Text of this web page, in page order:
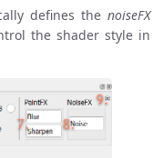
defines the noiseFX
the shader style in